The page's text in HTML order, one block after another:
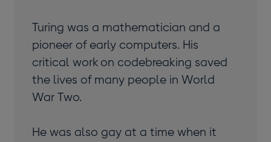
Turing was a mathematician and a
pioneer of early computers. His
critical work on codebreaking saved
the lives of many people in World
War Two.
He was also gay at a time when it